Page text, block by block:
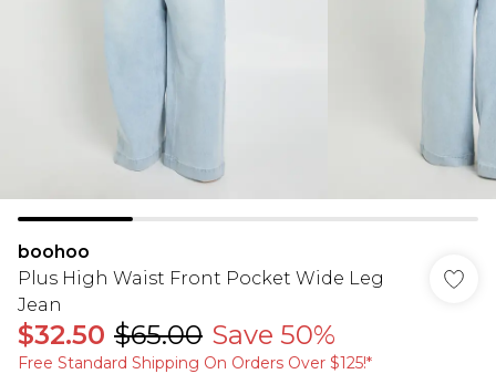
boohoo
Plus High Waist Front Pocket Wide Leg
Jean
$32.50 $65.00 Save 50%
Free Standard Shipping On Orders Over $125!​*